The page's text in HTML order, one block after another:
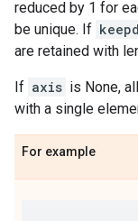
reduced by 1 for
be unique. If
are retained with
If axis is None,
with a single
For example